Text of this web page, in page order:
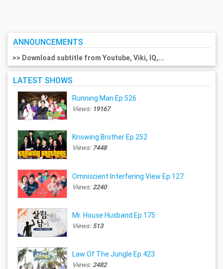
ANNOUNCEMENTS
>> Download subtitle from Youtube, Viki, IQ,...
LATEST SHOWS
Running Man Ep.526
Views: 19167
Knowing Brother Ep.252
Views:7448
Omniscient Interfering View Ep.127
Views:2240
Mr. House Husband Ep.175
Views:513
Law Of The Jungle Ep.423
Views:2482